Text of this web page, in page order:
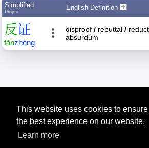
This website uses cookies to
the best experience on our website.
Learn more
Simplified
Pīnyīn
English Definition
反证
fǎnzhèng
disproof / rebuttal /
absurdum
Tip: The Chinese character flashcards can help